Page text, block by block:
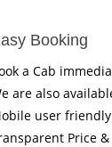
Booking
a Cab
are also
user friendly.
Price